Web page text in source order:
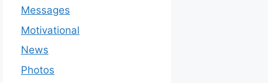
Messages
Motivational
News
Photos